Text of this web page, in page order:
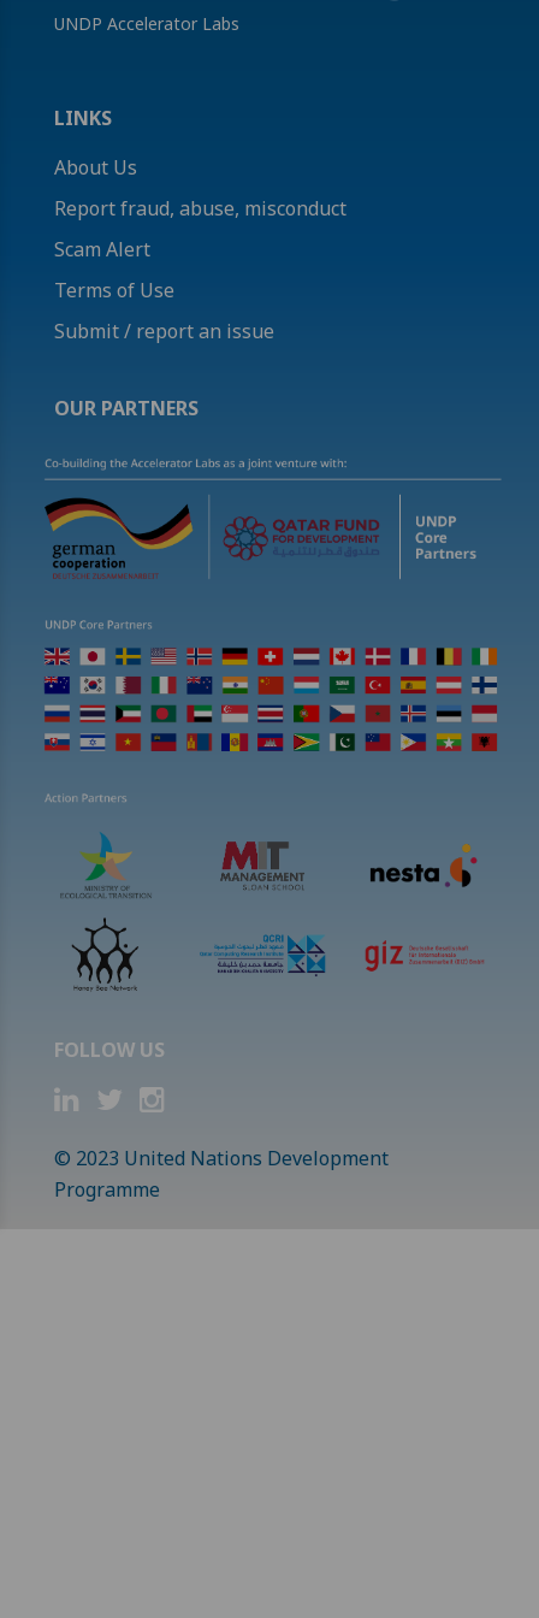
UNDP Accelerator Labs
LINKS
About Us
Report fraud, abuse, misconduct
Scam Alert
Terms of Use
Submit / report an issue
OUR PARTNERS
FOLLOW US
© 2023 United Nations Development
Programme